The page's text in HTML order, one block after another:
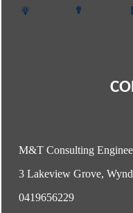
M&T Consulting
3 Lakeview Grove,
0419656229